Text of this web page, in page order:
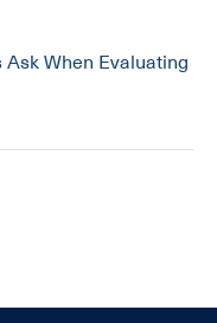
When Evaluating